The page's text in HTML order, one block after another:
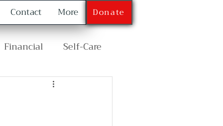
Contact More Donate
Financial Self-Care